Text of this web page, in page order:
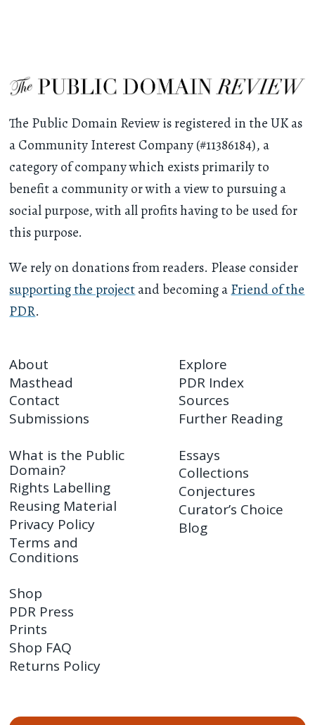
The Public Domain Review is registered in the UK as
a Community Interest Company (#11386184), a
category of company which exists primarily to
benefit a community or with a view to pursuing a
social purpose, with all profits having to be used for
this purpose.
We rely on donations from readers. Please consider
supporting the projectand becoming aFriend of the
PDR.
About
Masthead
Contact
Submissions
Explore
PDR Index
Sources
Further Reading
What is the Public
Domain?
Rights Labelling
Reusing Material
Privacy Policy
Terms and
Conditions
Essays
Collections
Conjectures
Curator’s Choice
Blog
Shop
PDR Press
Prints
Shop FAQ
Returns Policy